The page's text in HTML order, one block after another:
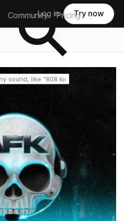
Community Pricing
Log in Try now
Reset search